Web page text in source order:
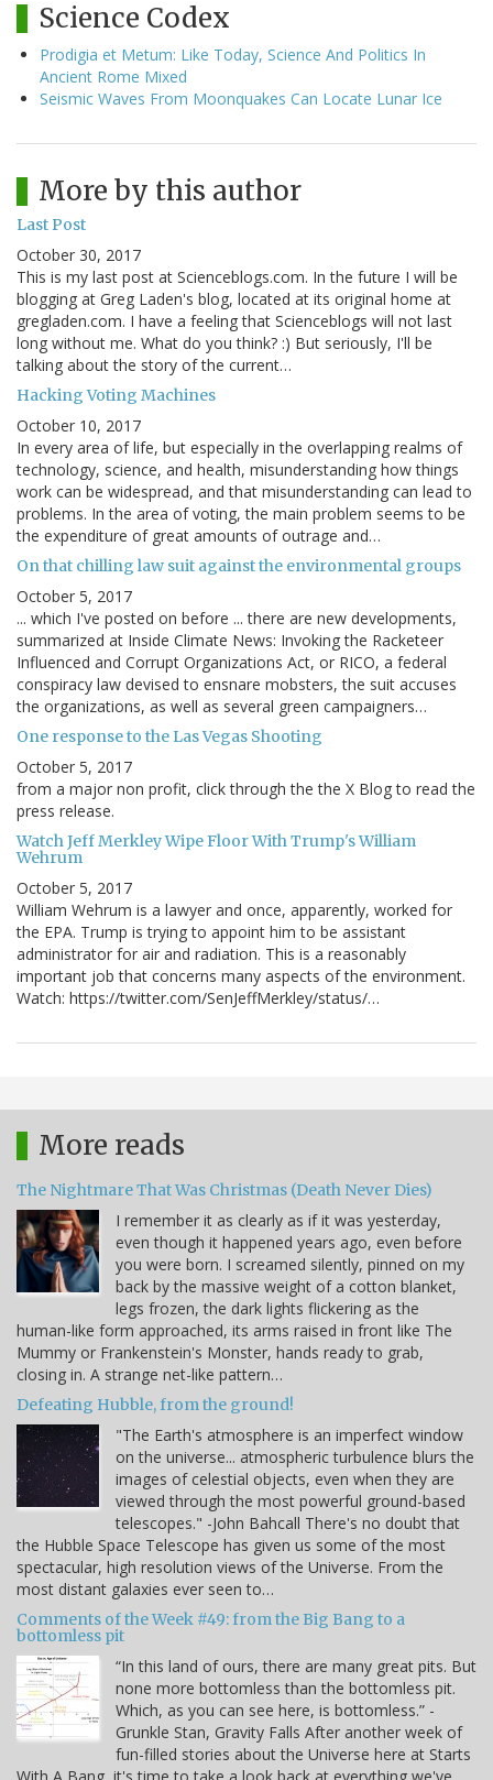
Science Codex
Prodigia et Metum: Like Today, Science And Politics In
Ancient Rome Mixed
Seismic Waves From Moonquakes Can Locate Lunar Ice
More by this author
Last Post
October 30, 2017
This is my last post at Scienceblogs.com. In the future I will be
blogging at Greg Laden's blog, located at its original home at
gregladen.com. I have a feeling that Scienceblogs will not last
long without me. What do you think? :) But seriously, I'll be
talking about the story of the current…
Hacking Voting Machines
October 10, 2017
In every area of life, but especially in the overlapping realms of
technology, science, and health, misunderstanding how things
work can be widespread, and that misunderstanding can lead to
problems. In the area of voting, the main problem seems to be
the expenditure of great amounts of outrage and…
On that chilling law suit against the environmental groups
October 5, 2017
... which I've posted on before ... there are new developments,
summarized at Inside Climate News: Invoking the Racketeer
Influenced and Corrupt Organizations Act, or RICO, a federal
conspiracy law devised to ensnare mobsters, the suit accuses
the organizations, as well as several green campaigners…
One response to the Las Vegas Shooting
October 5, 2017
from a major non profit, click through the the X Blog to read the
press release.
Watch Jeff Merkley Wipe Floor With Trump's William
Wehrum
October 5, 2017
William Wehrum is a lawyer and once, apparently, worked for
the EPA. Trump is trying to appoint him to be assistant
administrator for air and radiation. This is a reasonably
important job that concerns many aspects of the environment.
Watch: https://twitter.com/SenJeffMerkley/status/…
More reads
The Nightmare That Was Christmas (Death Never Dies)
I remember it as clearly as if it was yesterday,
even though it happened years ago, even before
you were born. I screamed silently, pinned on my
back by the massive weight of a cotton blanket,
legs frozen, the dark lights flickering as the
human-like form approached, its arms raised in front like The
Mummy or Frankenstein's Monster, hands ready to grab,
closing in. A strange net-like pattern…
Defeating Hubble, from the ground!
"The Earth's atmosphere is an imperfect window
on the universe... atmospheric turbulence blurs the
images of celestial objects, even when they are
viewed through the most powerful ground-based
telescopes." -John Bahcall There's no doubt that
the Hubble Space Telescope has given us some of the most
spectacular, high resolution views of the Universe. From the
most distant galaxies ever seen to…
Comments of the Week #49: from the Big Bang to a
bottomless pit
“In this land of ours, there are many great pits. But
none more bottomless than the bottomless pit.
Which, as you can see here, is bottomless.” -
Grunkle Stan, Gravity Falls After another week of
fun-filled stories about the Universe here at Starts